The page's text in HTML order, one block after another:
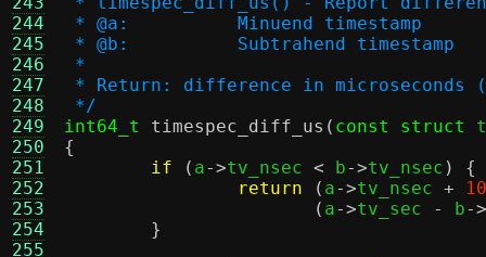
244
245
246
247
248
249
250
251
252
253
254
255
* @a:		Minuend timestamp
* @b:		Subtrahend timestamp
*
* Return: difference in microseconds
*/
int64_t
timespec_diff_us ( const struct
{
if
( a->tv_nsec < b->tv_nsec ) {
return
( a->tv_nsec +
( a->tv_sec - b->
}